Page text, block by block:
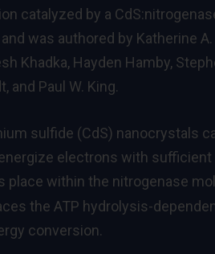
catalyzed by a
was authored by Katherine A.
Khadka, Hayden Hamby,
and Paul W. King.
sulfide (CdS) nanocrystals
electrons with
place within the nitrogenase
the ATP hydrolysis-
conversion.